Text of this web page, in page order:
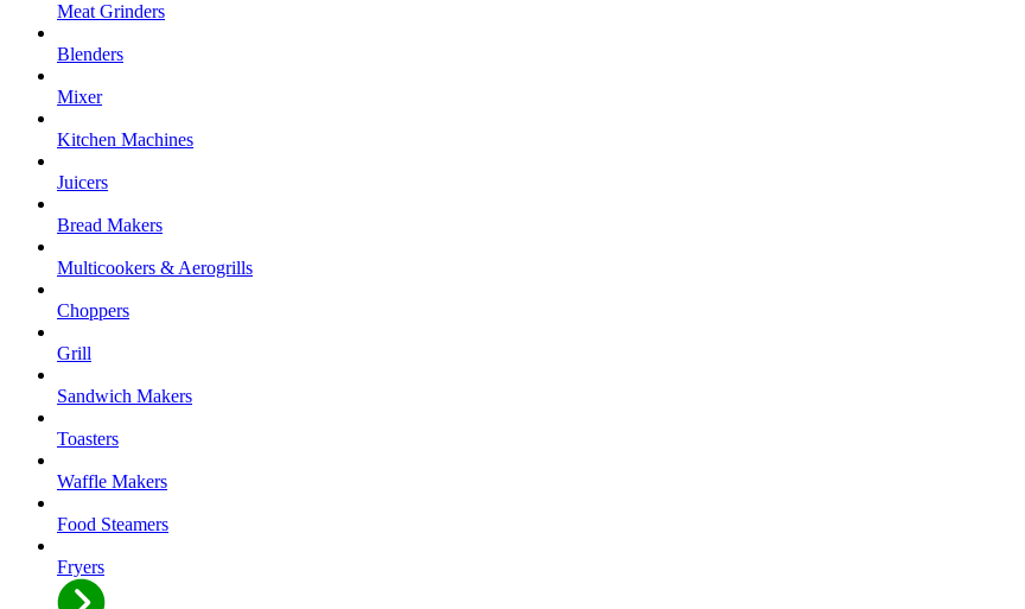
Meat Grinders
Blenders
Mixer
Kitchen Machines
Juicers
Bread Makers
Multicookers & Aerogrills
Choppers
Grill
Sandwich Makers
Toasters
Waffle Makers
Food Steamers
Fryers